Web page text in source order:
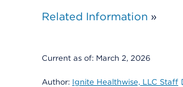
Related Information »
Current as of: March 2, 2026
Author: Ignite Healthwise, LLC Staff